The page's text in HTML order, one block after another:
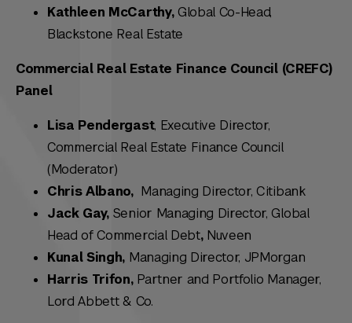
Kathleen McCarthy,Global Co-Head,
Blackstone Real Estate
Commercial Real Estate Finance Council (CREFC)
Panel
Lisa Pendergast, Executive Director,
Commercial Real Estate Finance Council
(Moderator)
Chris Albano, Managing Director, Citibank
Jack Gay, Senior Managing Director, Global
Head of Commercial Debt, Nuveen
Kunal Singh, Managing Director, JPMorgan
Harris Trifon, Partner and Portfolio Manager,
Lord Abbett & Co.